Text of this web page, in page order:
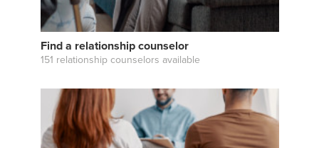
Find a relationship counselor
151 relationship counselors available